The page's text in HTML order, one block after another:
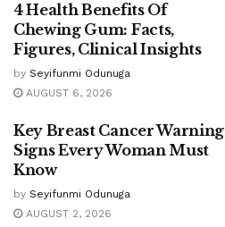
4 Health Benefits Of
Chewing Gum: Facts,
Figures, Clinical Insights
by Seyifunmi Odunuga
AUGUST 6, 2026
Key Breast Cancer Warning
Signs Every Woman Must
Know
by Seyifunmi Odunuga
AUGUST 2, 2026